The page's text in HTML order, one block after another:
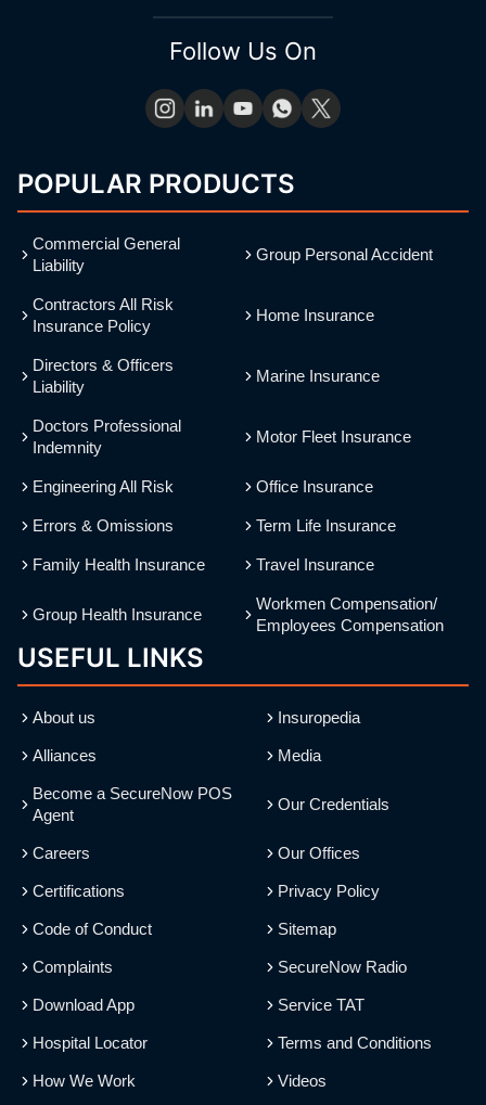
Follow Us On
POPULAR PRODUCTS
Commercial General
Liability
Contractors All Risk
Insurance Policy
Directors & Officers
Liability
Doctors Professional
Indemnity
Engineering All Risk
Errors & Omissions
Family Health Insurance
Group Health Insurance
Group Personal Accident
Home Insurance
Marine Insurance
Motor Fleet Insurance
Office Insurance
Term Life Insurance
Travel Insurance
Workmen Compensation/
Employees Compensation
USEFUL LINKS
About us
Alliances
Become a SecureNow POS
Agent
Careers
Certifications
Code of Conduct
Complaints
Download App
Hospital Locator
How We Work
Insuropedia
Media
Our Credentials
Our Offices
Privacy Policy
Sitemap
SecureNow Radio
Service TAT
Terms and Conditions
Videos